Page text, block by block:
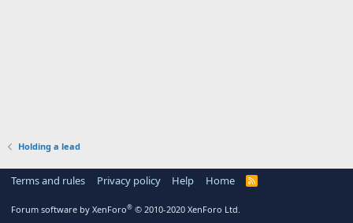
Holding a lead
Terms and rules Privacy policy Help Home
R
Forum software by XenForo® © 2010-2020 XenForo Ltd.